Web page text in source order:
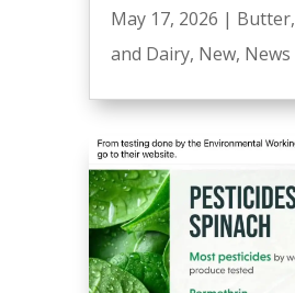
May 17, 2026 | Butter,
and Dairy, New, News